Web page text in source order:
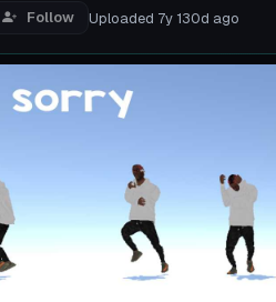
Follow Uploaded 7y 130d ago